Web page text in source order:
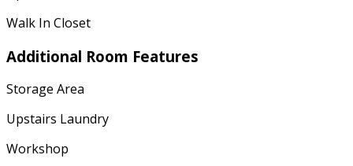
Walk In Closet
Additional Room Features
Storage Area
Upstairs Laundry
Workshop